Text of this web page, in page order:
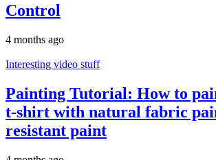
Control
4 months ago
Interesting video stuff
Painting Tutorial: How to
t-shirt with natural fabric
resistant paint